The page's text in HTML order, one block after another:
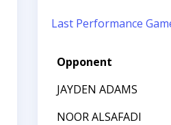
Last Performance
Opponent
JAYDEN ADAMS
NOOR ALSAFADI